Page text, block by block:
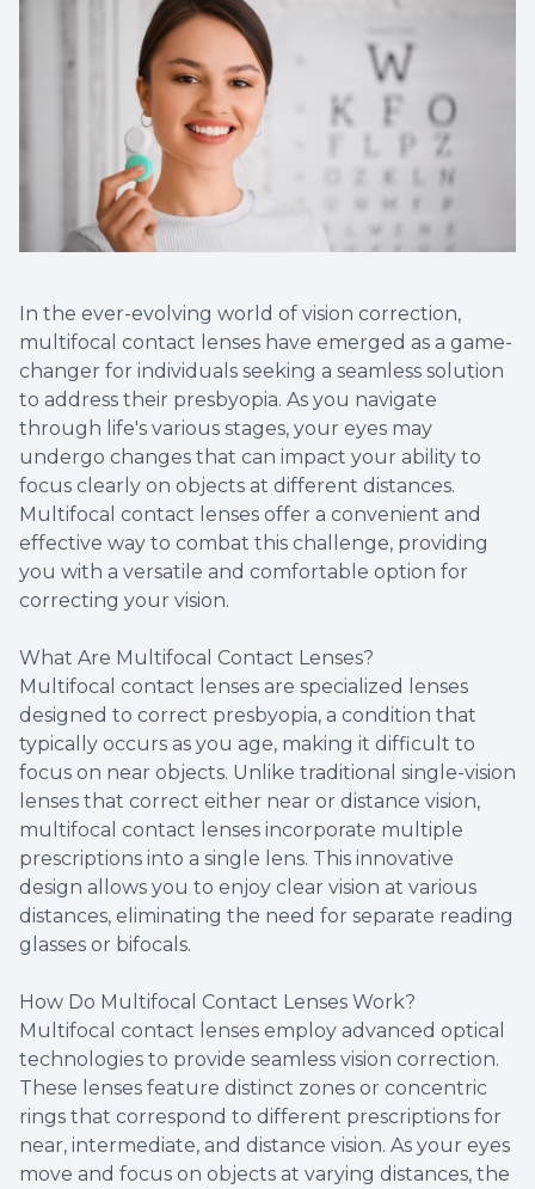
In the ever-evolving world of vision correction,
multifocal contact lenses have emerged as a game-
changer for individuals seeking a seamless solution
to address their presbyopia. As you navigate
through life's various stages, your eyes may
undergo changes that can impact your ability to
focus clearly on objects at different distances.
Multifocal contact lenses offer a convenient and
effective way to combat this challenge, providing
you with a versatile and comfortable option for
correcting your vision.
What Are Multifocal Contact Lenses?
Multifocal contact lenses are specialized lenses
designed to correct presbyopia, a condition that
typically occurs as you age, making it difficult to
focus on near objects. Unlike traditional single-vision
lenses that correct either near or distance vision,
multifocal contact lenses incorporate multiple
prescriptions into a single lens. This innovative
design allows you to enjoy clear vision at various
distances, eliminating the need for separate reading
glasses or bifocals.
How Do Multifocal Contact Lenses Work?
Multifocal contact lenses employ advanced optical
technologies to provide seamless vision correction.
These lenses feature distinct zones or concentric
rings that correspond to different prescriptions for
near, intermediate, and distance vision. As your eyes
move and focus on objects at varying distances, the